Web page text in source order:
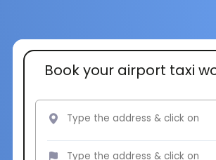
Book your airport taxi